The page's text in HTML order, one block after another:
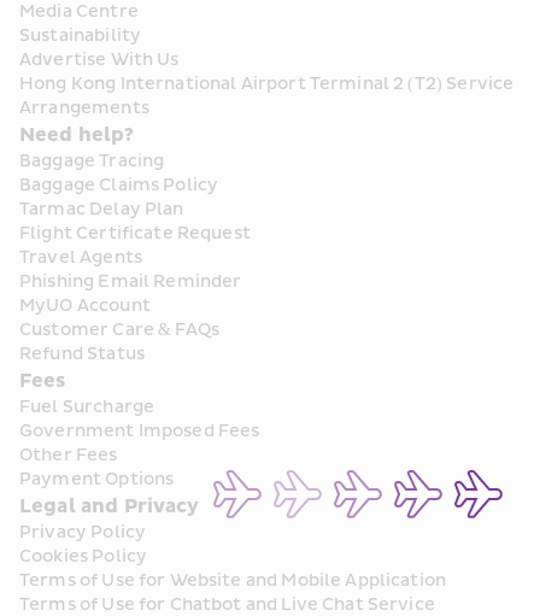
Media Centre
Sustainability
Advertise With Us
Hong Kong International Airport Terminal 2 (T2) Service
Arrangements
Need help?
Baggage Tracing
Baggage Claims Policy
Tarmac Delay Plan
Flight Certificate Request
Travel Agents
Phishing Email Reminder
MyUO Account
Customer Care & FAQs
Refund Status
Fees
Fuel Surcharge
Government Imposed Fees
Other Fees
Payment Options
Legal and Privacy
Privacy Policy
Cookies Policy
Terms of Use for Website and Mobile Application
Terms of Use for Chatbot and Live Chat Service